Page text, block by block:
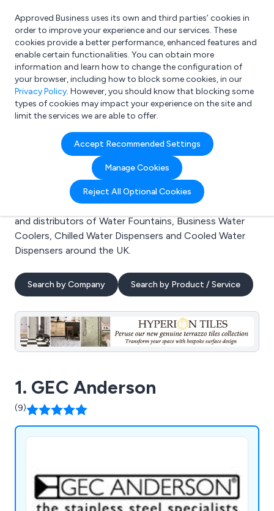
What are you looking for?
e.g. Freelance Accountant
Approved Business uses its own and third parties’ cookies in
order to improve your experience and our services. These
cookies provide a better performance, enhanced features and
enable certain functionalities. You can obtain more
information and learn how to change the configuration of
your browser, including how to block some cookies, in our
Privacy Policy. However, you should know that blocking some
types of cookies may impact your experience on the site and
limit the services we are able to offer.
Accept Recommended Settings
Manage Cookies
Reject All Optional Cookies
Search results for:
Water Fountains
Welcome to the Water Fountains business to business
directory. Here you will find manufacturers, suppliers
and distributors of Water Fountains, Business Water
Coolers, Chilled Water Dispensers and Cooled Water
Dispensers around the UK.
Search by Company Search by Product / Service
1. GEC Anderson
(9)